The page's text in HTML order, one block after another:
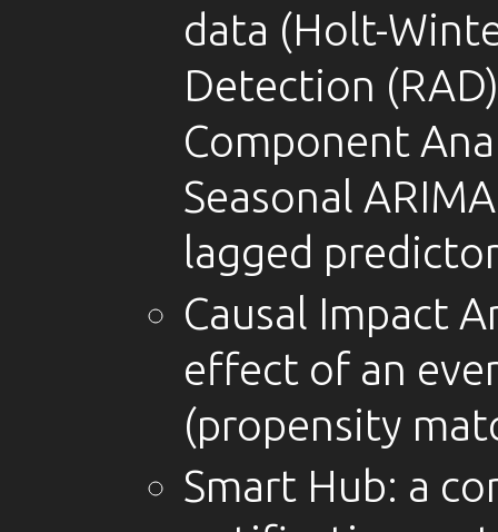
data (Holt-
Detection
Component
Seasonal
lagged
Causal Impact
effect of an
(propensity
Smart Hub: a